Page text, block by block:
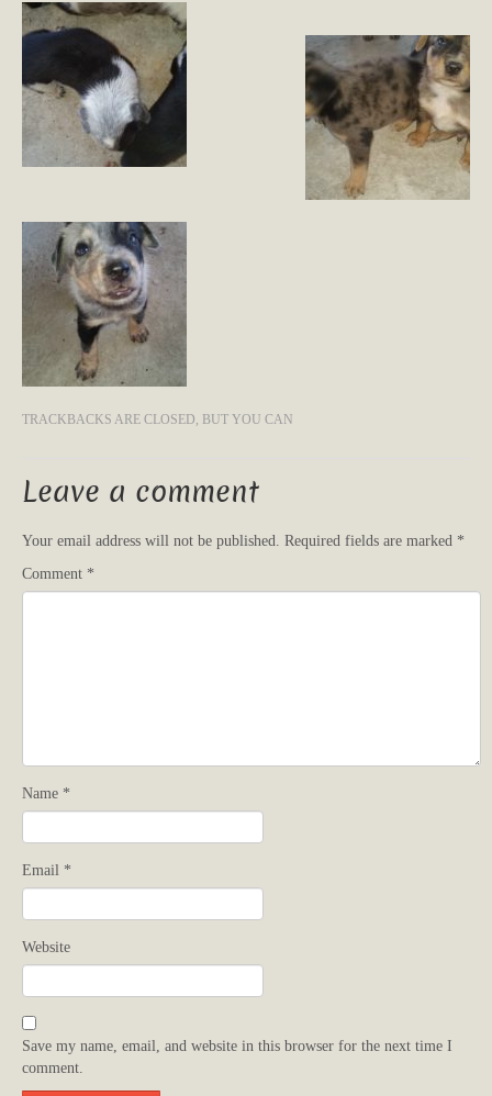
TRACKBACKS ARE CLOSED, BUT YOU CAN
Leave a comment
Your email address will not be published. Required fields are marked *
Comment *
Name *
Email *
Website
Save my name, email, and website in this browser for the next time I
comment.